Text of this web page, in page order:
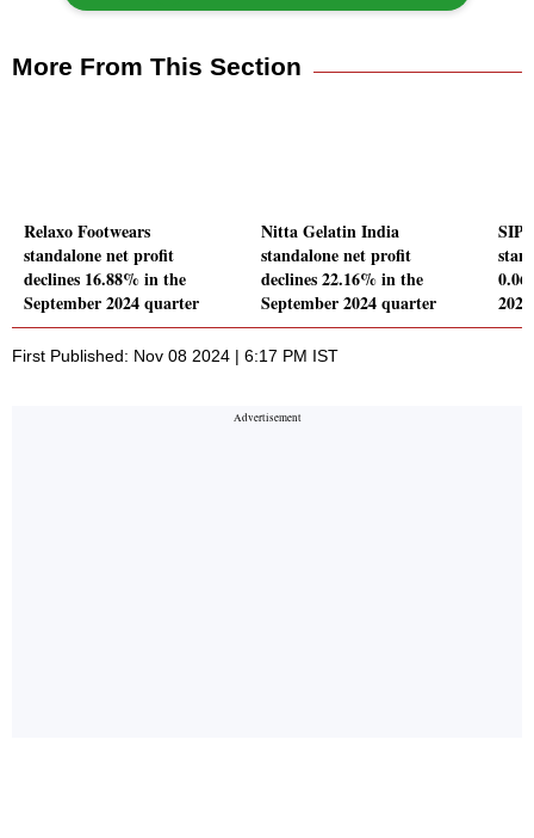
More From This Section
Relaxo Footwears
standalone net profit
declines 16.88% in the
September 2024 quarter
Nitta Gelatin India
standalone net profit
declines 22.16% in the
September 2024 quarter
SIP
First Published: Nov 08 2024 | 6:17 PM IST